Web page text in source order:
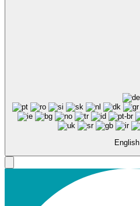
English